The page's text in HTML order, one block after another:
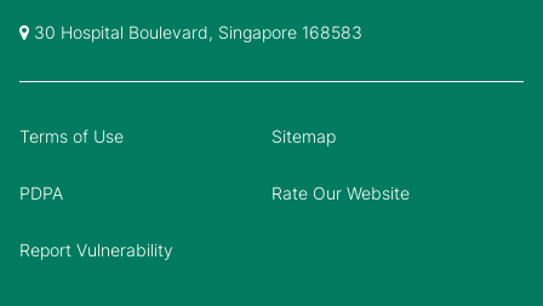
30 Hospital Boulevard, Singapore 168583
Terms of Use Sitemap
PDPA Rate Our Website
Report Vulnerability